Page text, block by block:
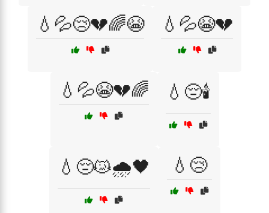
💧💦😢💔🌈😭 💧💦😭💔
💧💦😭💔🌈 💧😔🕯️
💧😔😿🌧️🖤 💧😢